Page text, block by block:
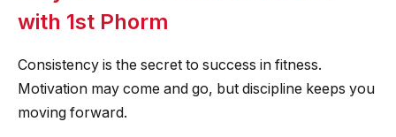
with 1st Phorm
Consistency is the secret to success in fitness.
Motivation may come and go, but discipline keeps you
moving forward.